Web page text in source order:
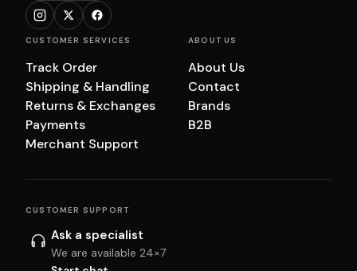
CUSTOMER SERVICES
Track Order
Shipping & Handling
Returns & Exchanges
Payments
Merchant Support
ABOUT US
About Us
Contact
Brands
B2B
CUSTOMER SUPPORT
Ask a specialist
We are available 24×7